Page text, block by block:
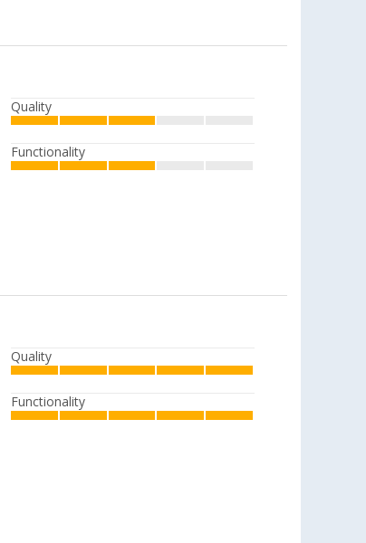
Quality
Functionality
Quality
Functionality